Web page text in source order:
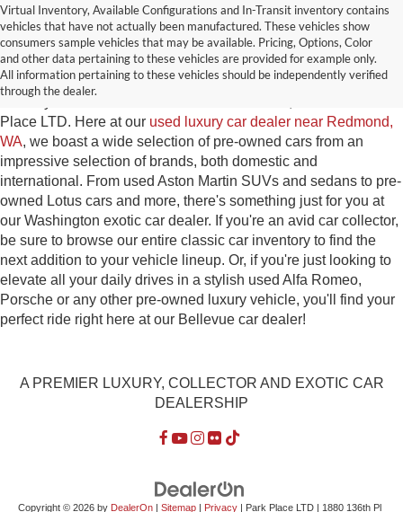
Virtual Inventory, Available Configurations and In-Transit inventory contains
vehicles that have not actually been manufactured. These vehicles show
consumers sample vehicles that may be available. Pricing, Options, Color
and other data pertaining to these vehicles are provided for example only.
All information pertaining to these vehicles should be independently verified
through the dealer.
Used Exotic Vehicles for Sale
near Redmond, WA
For all your classic and exotic vehicle desires, turn to Park
Place LTD. Here at our used luxury car dealer near Redmond,
WA, we boast a wide selection of pre-owned cars from an
impressive selection of brands, both domestic and
international. From used Aston Martin SUVs and sedans to pre-
owned Lotus cars and more, there's something just for you at
our Washington exotic car dealer. If you're an avid car collector,
be sure to browse our entire classic car inventory to find the
next addition to your vehicle lineup. Or, if you're just looking to
elevate all your daily drives in a stylish used Alfa Romeo,
Porsche or any other pre-owned luxury vehicle, you'll find your
perfect ride right here at our Bellevue car dealer!
A PREMIER LUXURY, COLLECTOR AND EXOTIC CAR
DEALERSHIP
Copyright © 2026 by DealerOn| Sitemap| Privacy| Park Place LTD| 1880 136th Pl